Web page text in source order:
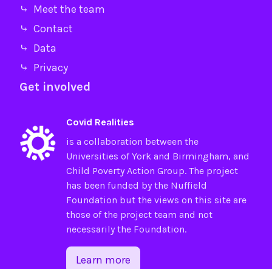
⤷ Meet the team
⤷ Contact
⤷ Data
⤷ Privacy
Get involved
Covid Realities
is a collaboration between the
Universities ofYorkand Birmingham, and
Child Poverty Action Group. The project
has been funded by the Nuffield
Foundation but the views on this site are
those of the project team and not
necessarily the Foundation.
Learn more